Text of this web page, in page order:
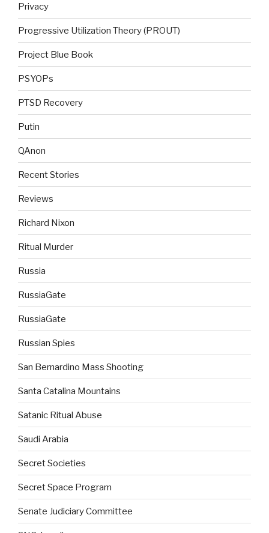
Privacy
Progressive Utilization Theory (PROUT)
Project Blue Book
PSYOPs
PTSD Recovery
Putin
QAnon
Recent Stories
Reviews
Richard Nixon
Ritual Murder
Russia
RussiaGate
RussiaGate
Russian Spies
San Bernardino Mass Shooting
Santa Catalina Mountains
Satanic Ritual Abuse
Saudi Arabia
Secret Societies
Secret Space Program
Senate Judiciary Committee